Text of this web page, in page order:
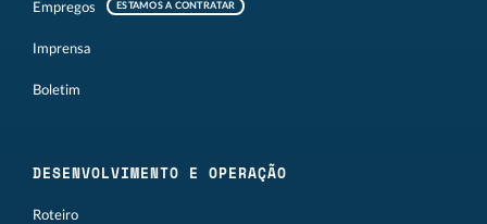
Empregos ESTAMOS A CONTRATAR
Imprensa
Boletim
DESENVOLVIMENTO E OPERAÇÃO
Roteiro